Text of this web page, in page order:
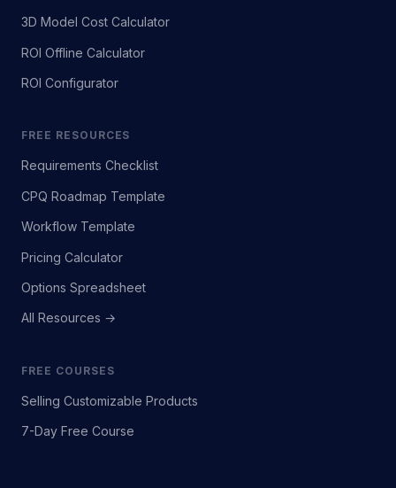
3D Model Cost Calculator
ROI Offline Calculator
ROI Configurator
FREE RESOURCES
Requirements Checklist
CPQ Roadmap Template
Workflow Template
Pricing Calculator
Options Spreadsheet
All Resources →
FREE COURSES
Selling Customizable Products
7-Day Free Course